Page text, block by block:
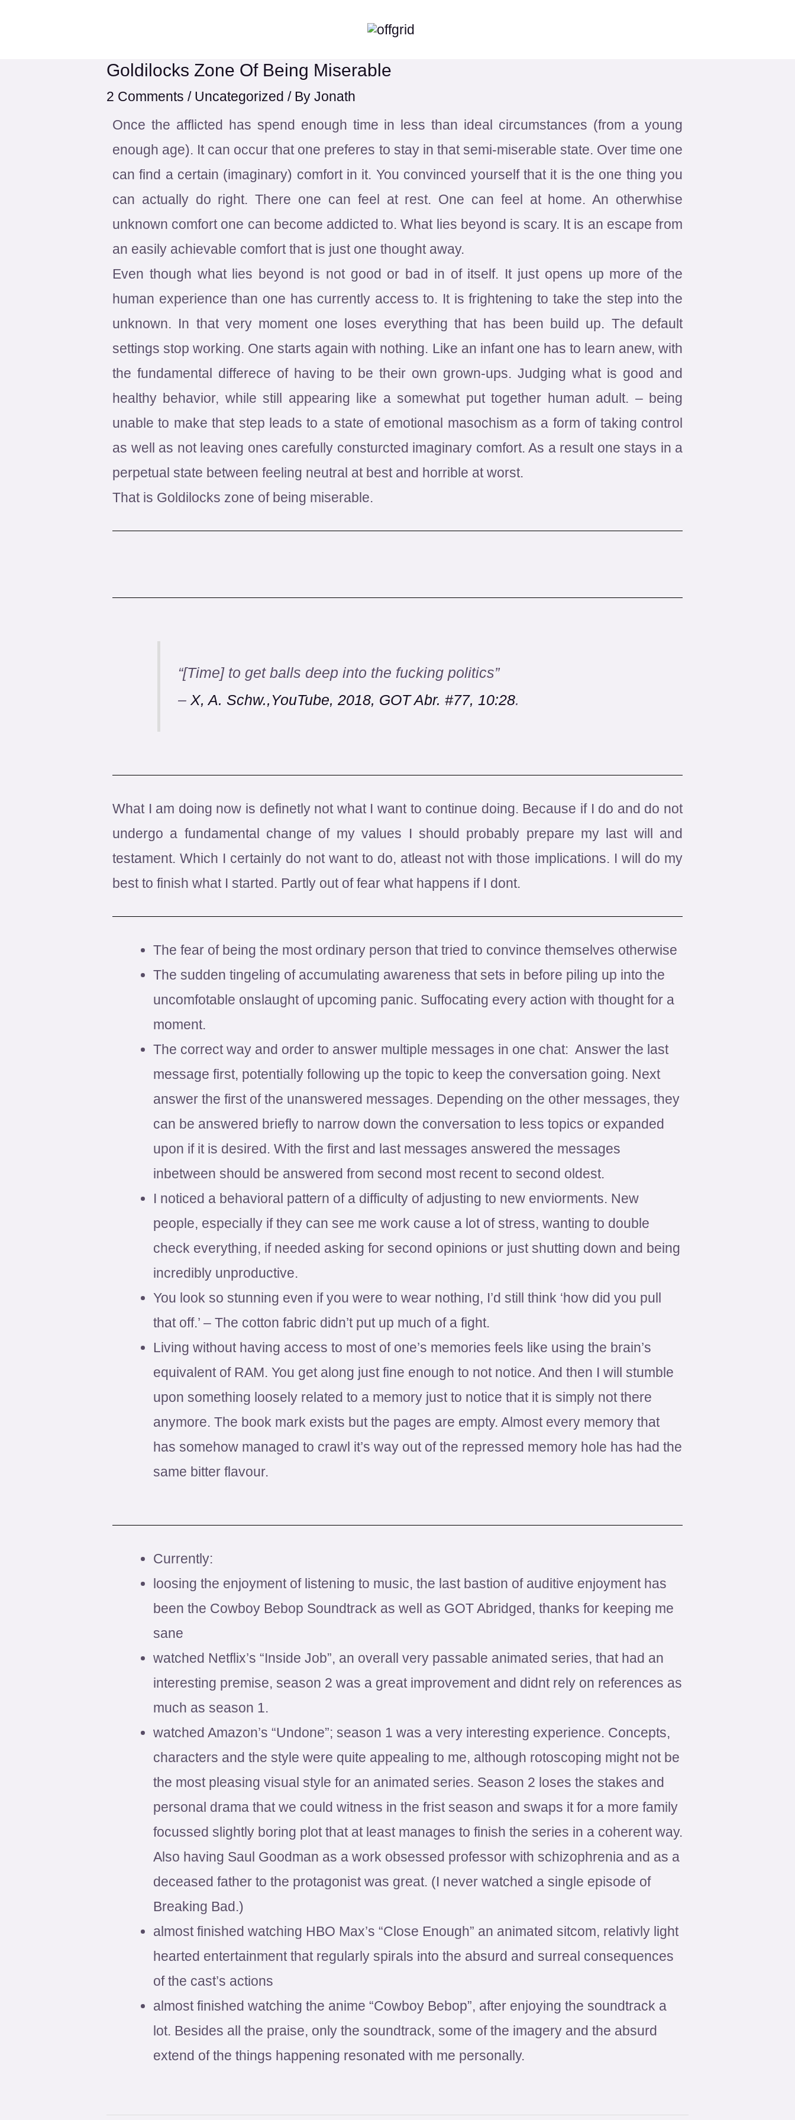
Goldilocks Zone Of Being Miserable
2 Comments / Uncategorized / By Jonath
Once the afflicted has spend enough time in less than ideal circumstances (from a young
enough age). It can occur that one preferes to stay in that semi-miserable state. Over time one
can find a certain (imaginary) comfort in it. You convinced yourself that it is the one thing you
can actually do right. There one can feel at rest. One can feel at home. An otherwhise
unknown comfort one can become addicted to. What lies beyond is scary. It is an escape from
an easily achievable comfort that is just one thought away.
Even though what lies beyond is not good or bad in of itself. It just opens up more of the
human experience than one has currently access to. It is frightening to take the step into the
unknown. In that very moment one loses everything that has been build up. The default
settings stop working. One starts again with nothing. Like an infant one has to learn anew, with
the fundamental differece of having to be their own grown-ups. Judging what is good and
healthy behavior, while still appearing like a somewhat put together human adult. – being
unable to make that step leads to a state of emotional masochism as a form of taking control
as well as not leaving ones carefully consturcted imaginary comfort. As a result one stays in a
perpetual state between feeling neutral at best and horrible at worst.
That is Goldilocks zone of being miserable.
“[Time] to get balls deep into the fucking politics”
–X, A. Schw.,YouTube, 2018, GOT Abr. #77, 10:28.
What I am doing now is definetly not what I want to continue doing. Because if I do and do not
undergo a fundamental change of my values I should probably prepare my last will and
testament. Which I certainly do not want to do, atleast not with those implications. I will do my
best to finish what I started. Partly out of fear what happens if I dont.
The fear of being the most ordinary person that tried to convince themselves otherwise
The sudden tingeling of accumulating awareness that sets in before piling up into the
uncomfotable onslaught of upcoming panic. Suffocating every action with thought for a
moment.
The correct way and order to answer multiple messages in one chat: Answer the last
message first, potentially following up the topic to keep the conversation going. Next
answer the first of the unanswered messages. Depending on the other messages, they
can be answered briefly to narrow down the conversation to less topics or expanded
upon if it is desired. With the first and last messages answered the messages
inbetween should be answered from second most recent to second oldest.
I noticed a behavioral pattern of a difficulty of adjusting to new enviorments. New
people, especially if they can see me work cause a lot of stress, wanting to double
check everything, if needed asking for second opinions or just shutting down and being
incredibly unproductive.
You look so stunning even if you were to wear nothing, I’d still think ‘how did you pull
that off.’ – The cotton fabric didn’t put up much of a fight.
Living without having access to most of one’s memories feels like using the brain’s
equivalent of RAM. You get along just fine enough to not notice. And then I will stumble
upon something loosely related to a memory just to notice that it is simply not there
anymore. The book mark exists but the pages are empty. Almost every memory that
has somehow managed to crawl it’s way out of the repressed memory hole has had the
same bitter flavour.
Currently:
loosing the enjoyment of listening to music, the last bastion of auditive enjoyment has
been the Cowboy Bebop Soundtrack as well as GOT Abridged, thanks for keeping me
sane
watched Netflix’s “Inside Job”, an overall very passable animated series, that had an
interesting premise, season 2 was a great improvement and didnt rely on references as
much as season 1.
watched Amazon’s “Undone”; season 1 was a very interesting experience. Concepts,
characters and the style were quite appealing to me, although rotoscoping might not be
the most pleasing visual style for an animated series. Season 2 loses the stakes and
personal drama that we could witness in the frist season and swaps it for a more family
focussed slightly boring plot that at least manages to finish the series in a coherent way.
Also having Saul Goodman as a work obsessed professor with schizophrenia and as a
deceased father to the protagonist was great. (I never watched a single episode of
Breaking Bad.)
almost finished watching HBO Max’s “Close Enough” an animated sitcom, relativly light
hearted entertainment that regularly spirals into the absurd and surreal consequences
of the cast’s actions
almost finished watching the anime “Cowboy Bebop”, after enjoying the soundtrack a
lot. Besides all the praise, only the soundtrack, some of the imagery and the absurd
extend of the things happening resonated with me personally.